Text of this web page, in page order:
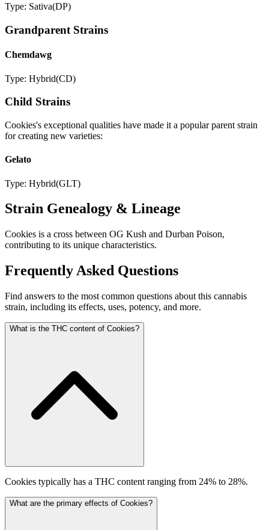
Type: Sativa(DP)
Grandparent Strains
Chemdawg
Type: Hybrid(CD)
Child Strains
Cookies's exceptional qualities have made it a popular parent strain
for creating new varieties:
Gelato
Type: Hybrid(GLT)
Strain Genealogy & Lineage
Cookies is a cross between OG Kush and Durban Poison,
contributing to its unique characteristics.
Frequently Asked Questions
Find answers to the most common questions about this cannabis
strain, including its effects, uses, potency, and more.
What is the THC content of Cookies?
Cookies typically has a THC content ranging from 24% to 28%.
What are the primary effects of Cookies?